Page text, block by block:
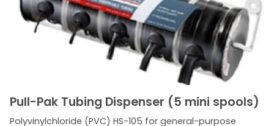
Pull-Pak Tubing Dispenser (5 mini spools)
Polyvinylchloride (PVC) HS-105 for general-purpose